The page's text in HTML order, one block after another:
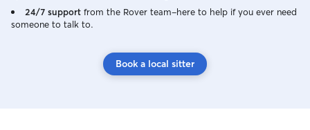
24/7 support from the Rover team–here to help if you ever need
someone to talk to.
Book a local sitter